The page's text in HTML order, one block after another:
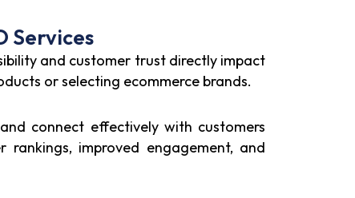
Services
and customer trust directly impact
or selecting ecommerce brands.
connect effectively with customers
improved engagement, and